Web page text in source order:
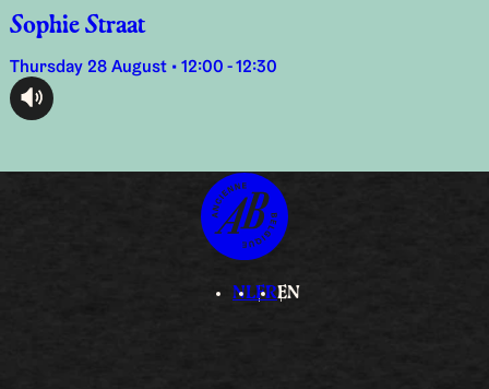
Sophie Straat
Thursday 28 August • 12:00 - 12:30
audioplayer.listen
NLFREN